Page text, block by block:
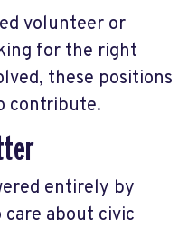
volunteer or
for the right
these positions
contribute.
entirely by
about civic